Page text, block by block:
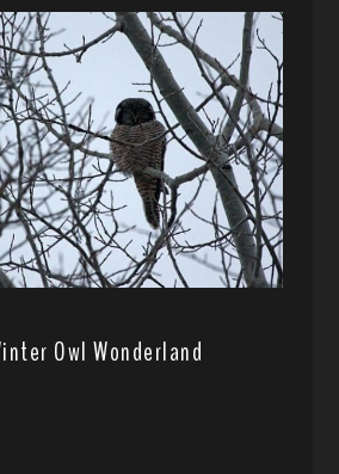
Owl Wonderland